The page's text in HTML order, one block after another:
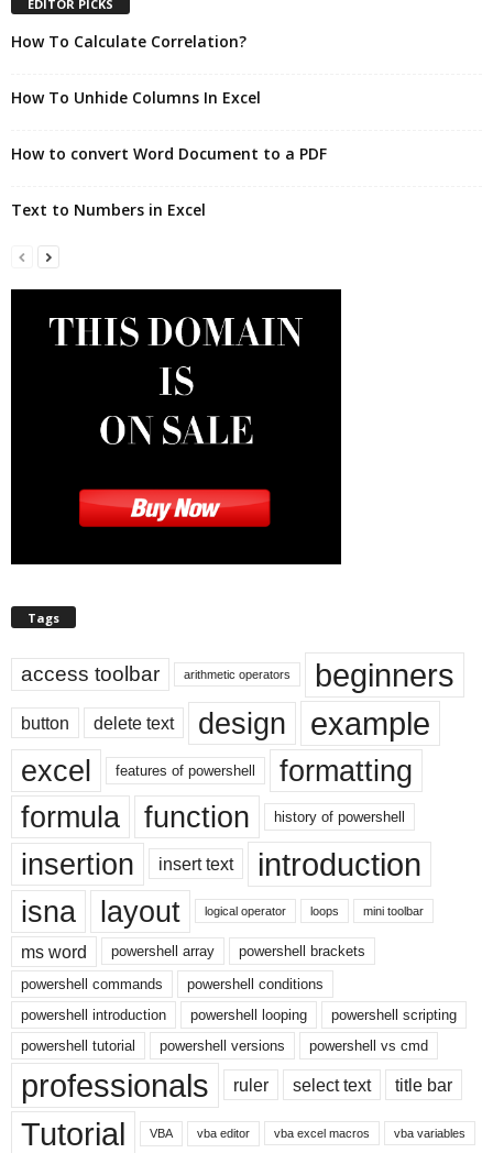
EDITOR PICKS
How To Calculate Correlation?
How To Unhide Columns In Excel
How to convert Word Document to a PDF
Text to Numbers in Excel
Tags
access toolbar arithmetic operators beginners
button delete text design example
excel features of powershell
formatting
formula
function history of powershell
insertion insert text introduction
isna layout logical operator loops mini toolbar
ms word powershell array
powershell brackets
powershell commands
powershell conditions
powershell introduction
powershell looping
powershell scripting
powershell tutorial
powershell versions powershell vs cmd
professionals ruler select text title bar
Tutorial VBA vba editor vba excel macros vba variables